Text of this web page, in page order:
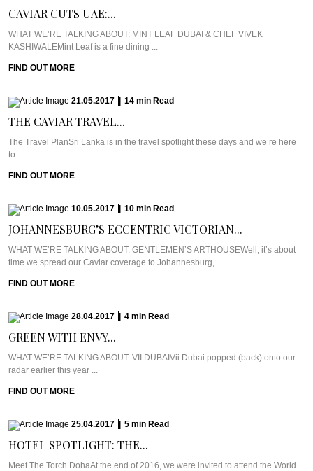
CAVIAR CUTS UAE:...
WHAT WE’RE TALKING ABOUT: MINT LEAF DUBAI & CHEF VIVEK
KASHIWALEMint Leaf is a fine dining ...
FIND OUT MORE
21.05.2017 14 min Read
THE CAVIAR TRAVEL...
The Travel PlanSri Lanka is in the travel spotlight these days and we’re here
to ...
FIND OUT MORE
10.05.2017 10 min Read
JOHANNESBURG’S ECCENTRIC VICTORIAN...
WHAT WE’RE TALKING ABOUT: GENTLEMEN’S ARTHOUSEWell, it’s about
time we spread our Caviar coverage to Johannesburg, ...
FIND OUT MORE
28.04.2017 4 min Read
GREEN WITH ENVY...
WHAT WE’RE TALKING ABOUT: VII DUBAIVii Dubai popped (back) onto our
radar earlier this year ...
FIND OUT MORE
25.04.2017 5 min Read
HOTEL SPOTLIGHT: THE...
Meet The Torch DohaAt the end of 2016, we were invited to attend the World ...